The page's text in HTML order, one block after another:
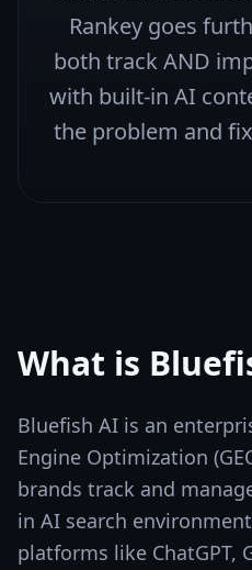
Rankey goes
both track AND
with built-in AI
the problem and
What is
Bluefish AI is an
Engine Optimization
brands track and
in AI search
platforms like ChatGPT,